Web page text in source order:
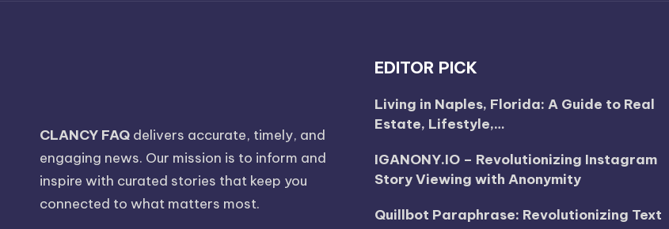
CLANCY FAQ delivers accurate, timely, and
engaging news. Our mission is to inform and
inspire with curated stories that keep you
connected to what matters most.
EDITOR PICK
Living in Naples, Florida: A Guide to Real
Estate, Lifestyle,…
IGANONY.IO – Revolutionizing Instagram
Story Viewing with Anonymity
Quillbot Paraphrase: Revolutionizing Text